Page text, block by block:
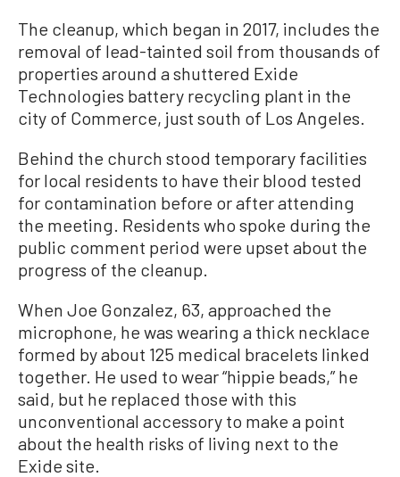
The cleanup, which began in 2017, includes the
removal of lead-tainted soil from thousands of
properties around a shuttered Exide
Technologies battery recycling plant in the
city of Commerce, just south of Los Angeles.
Behind the church stood temporary facilities
for local residents to have their blood tested
for contamination before or after attending
the meeting. Residents who spoke during the
public comment period were upset about the
progress of the cleanup.
When Joe Gonzalez, 63, approached the
microphone, he was wearing a thick necklace
formed by about 125 medical bracelets linked
together. He used to wear “hippie beads,” he
said, but he replaced those with this
unconventional accessory to make a point
about the health risks of living next to the
Exide site.